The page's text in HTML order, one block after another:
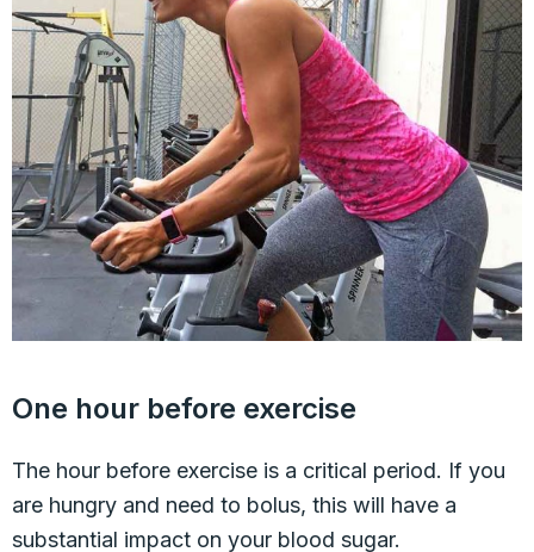
One hour before exercise
The hour before exercise is a critical period. If you
are hungry and need to bolus, this will have a
substantial impact on your blood sugar.